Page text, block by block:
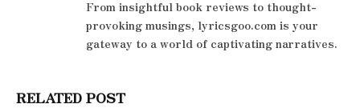
From insightful book reviews to thought-
provoking musings, lyricsgoo.com is your
gateway to a world of captivating narratives.
RELATED POST